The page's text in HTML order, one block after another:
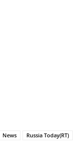
News Russia Today(RT)